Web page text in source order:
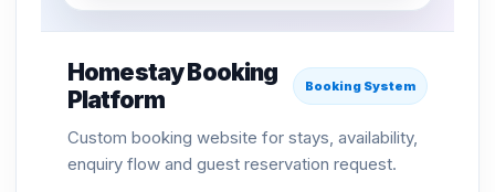
Homestay Booking
Platform
Booking System
Custom booking website for stays, availability,
enquiry flow and guest reservation request.